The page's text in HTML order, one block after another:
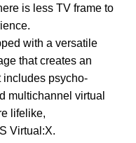
is less TV frame to
with a versatile
that creates an
includes psycho-
multichannel virtual
lifelike,
Virtual:X.